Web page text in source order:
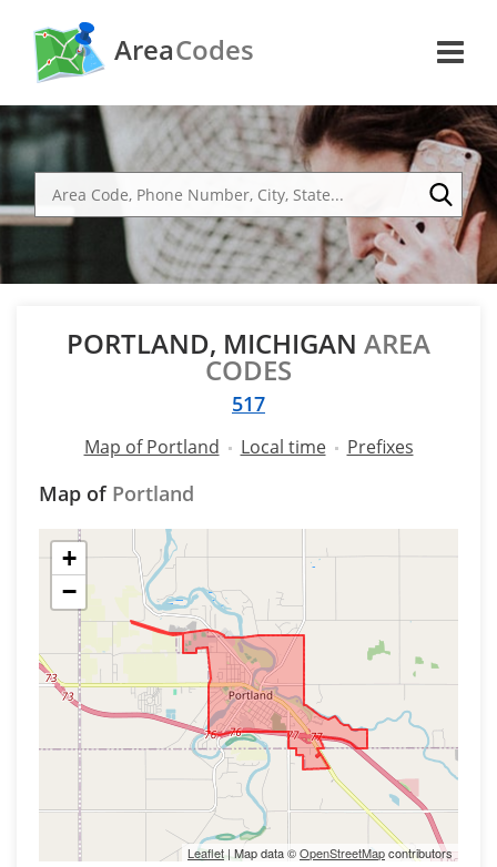
AreaCodes
PORTLAND, MICHIGAN AREA
CODES
517
Map of Portland Local time Prefixes
Map of Portland
+
−
Leaflet| Map data ©OpenStreetMapcontributors